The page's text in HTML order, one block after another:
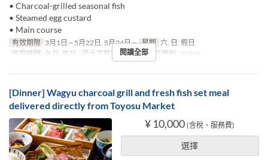
• Charcoal-grilled seasonal fish
• Steamed egg custard
• Main course
有效期限 3月1日 ~ 5月22日, 5月24日 ~ 星期 六, 日, 假日
進餐時間
午餐, 晚餐 最大下單數 1 ~ 10 座位類別 TABLE
閱讀全部
[Dinner] Wagyu charcoal grill and fresh fish set meal
delivered directly from Toyosu Market
¥ 10,000 (含稅、服務費)
選擇